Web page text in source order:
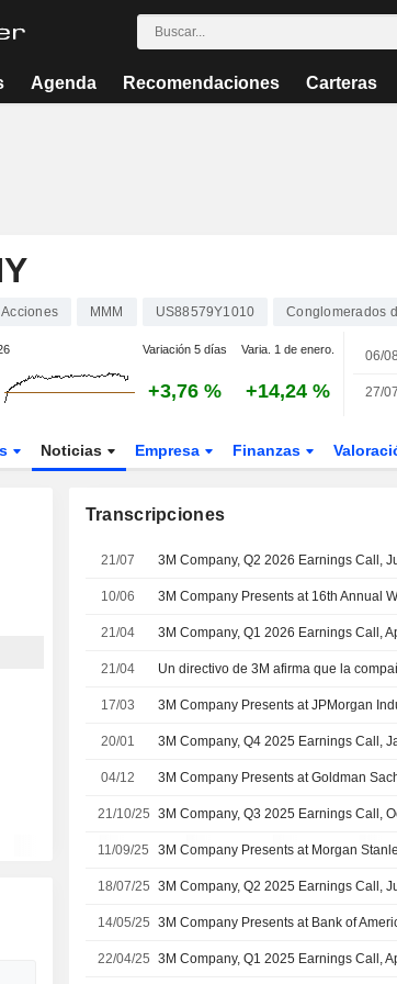
Agenda Recomendaciones Carteras
Acciones MMM US88579Y1010 Conglomerados
Variación 5 días Varia. 1 de enero.
+3,76 % +14,24 %
06/08
27/07
Noticias Empresa Finanzas
Transcripciones
21/07 3M Company, Q2 2026 Earnings Call,
10/06
21/04 3M Company, Q1 2026 Earnings Call,
21/04
17/03
20/01 3M Company, Q4 2025 Earnings Call,
04/12
21/10/25 3M Company, Q3 2025 Earnings Call,
11/09/25
18/07/25 3M Company, Q2 2025 Earnings Call,
14/05/25
22/04/25 3M Company, Q1 2025 Earnings Call,